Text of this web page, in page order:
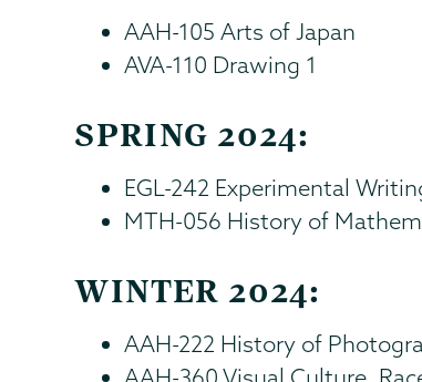
AAH-105 Arts of Japan
AVA-110 Drawing 1
SPRING 2024:
EGL-242 Experimental
MTH-056 History of
WINTER 2024:
AAH-222 History of